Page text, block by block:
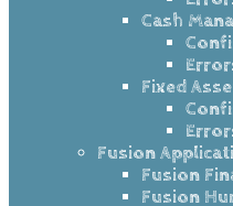
Cash
Fixed
Fusion
Fusion
Fusion